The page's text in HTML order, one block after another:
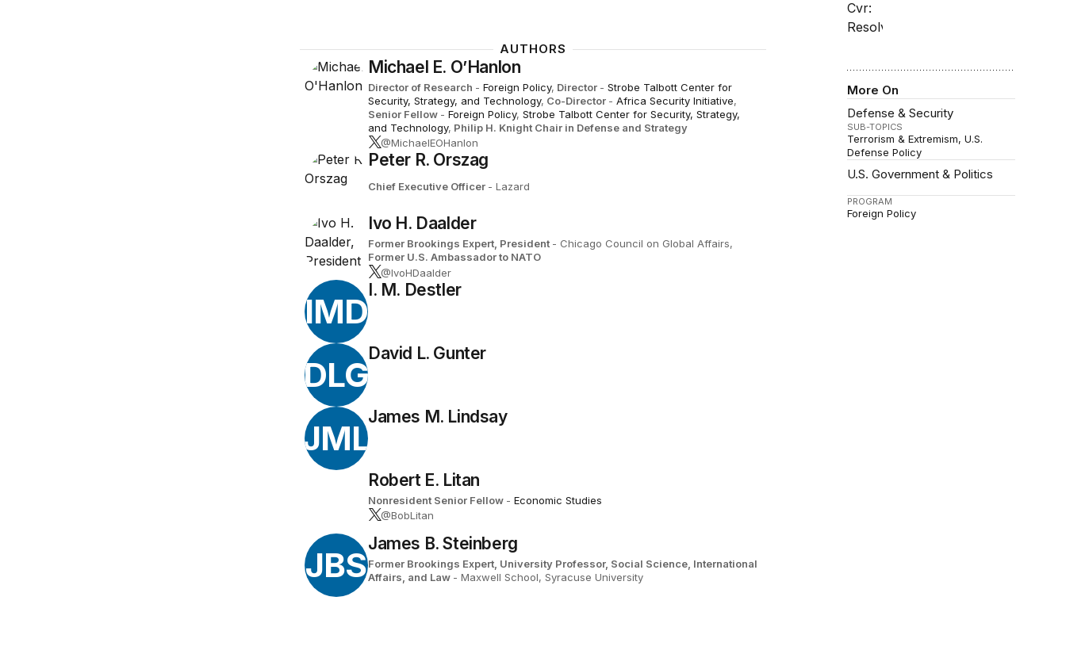
More On
Defense & Security
SUB-TOPICS
Terrorism & Extremism U.S.
Defense Policy
U.S. Government & Politics
PROGRAM
Foreign Policy
AUTHORS
Michael E. O’Hanlon
Director of Research - Foreign Policy, Director - Strobe Talbott Center for
Security, Strategy, and Technology, Co-Director - Africa Security Initiative,
Senior Fellow - Foreign Policy, Strobe Talbott Center for Security, Strategy,
and Technology, Philip H. Knight Chair in Defense and Strategy
@MichaelEOHanlon
Peter R. Orszag
Chief Executive Officer - Lazard
Ivo H. Daalder
Former Brookings Expert, President - Chicago Council on Global Affairs,
Former U.S. Ambassador to NATO
@IvoHDaalder
IMD
I. M. Destler
DLG
David L. Gunter
JML
James M. Lindsay
Robert E. Litan
Nonresident Senior Fellow - Economic Studies
@BobLitan
JBS
James B. Steinberg
Former Brookings Expert, University Professor, Social Science, International
Affairs, and Law - Maxwell School, Syracuse University